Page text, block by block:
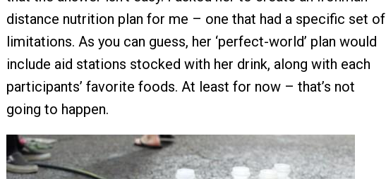
distance nutrition plan for me – one that had a specific set of
limitations. As you can guess, her ‘perfect-world’ plan would
include aid stations stocked with her drink, along with each
participants’ favorite foods. At least for now – that’s not
going to happen.